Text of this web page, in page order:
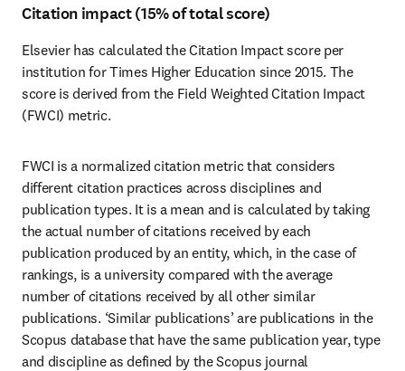
Citation impact (15% of total score)
Elsevier has calculated the Citation Impact score per
institution for Times Higher Education since 2015. The
score is derived from the Field Weighted Citation Impact
(FWCI) metric.
FWCI is a normalized citation metric that considers
different citation practices across disciplines and
publication types. It is a mean and is calculated by taking
the actual number of citations received by each
publication produced by an entity, which, in the case of
rankings, is a university compared with the average
number of citations received by all other similar
publications. ‘Similar publications’ are publications in the
Scopus database that have the same publication year, type
and discipline as defined by the Scopus journal